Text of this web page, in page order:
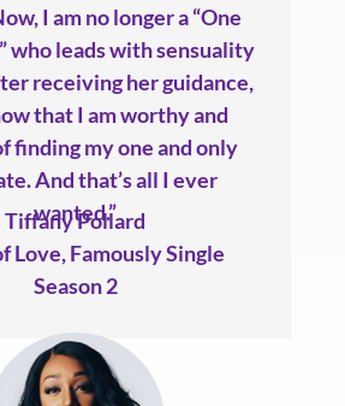
I am no longer a “One
who leads with sensuality
receiving her guidance,
that I am worthy and
finding my one and only
And that’s all I ever
wanted.”
Tiffany Pollard
Love,Famously Single
Season 2